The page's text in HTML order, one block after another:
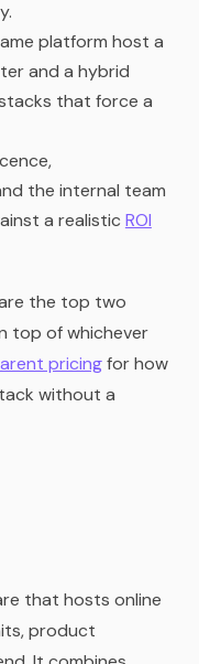
platform host a
and a hybrid
that force a
the internal team
a realistic ROI
the top two
top of whichever
pricingfor how
without a
that hosts online
product